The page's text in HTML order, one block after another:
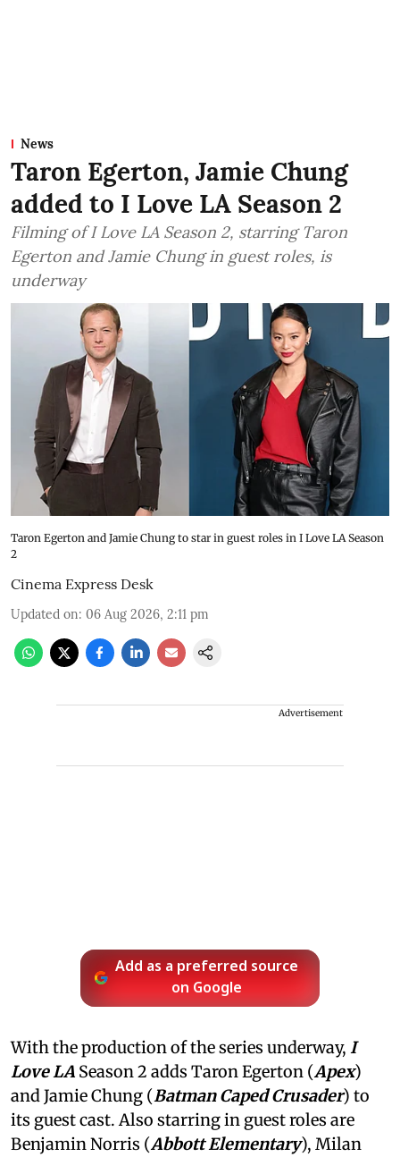
News
Taron Egerton, Jamie Chung
added to I Love LA Season 2
Filming of I Love LA Season 2, starring Taron
Egerton and Jamie Chung in guest roles, is
underway
Taron Egerton and Jamie Chung to star in guest roles in I Love LA Season
2
Cinema Express Desk
Updated on: 06 Aug 2026, 2:11 pm
Advertisement
Add as a preferred source
on Google
With the production of the series underway, I
Love LA Season 2 adds Taron Egerton (Apex)
and Jamie Chung (Batman Caped Crusader) to
its guest cast. Also starring in guest roles are
Benjamin Norris (Abbott Elementary), Milan